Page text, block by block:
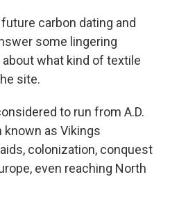
carbon dating and
some lingering
what kind of textile
site.
to run from A.D.
known as Vikings
colonization, conquest
even reaching North